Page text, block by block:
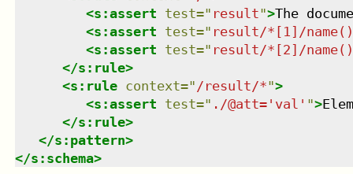
<s:assert test=" result">The
<s:assert test=" result/*[1]/
<s:assert test=" result/*[2]/
</s:rule>
<s:rule context=" /result/*">
<s:assert test=" ./@att='val' ">
</s:rule>
</s:pattern>
</s:schema>